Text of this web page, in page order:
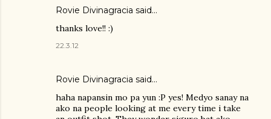
Rovie Divinagracia said…
thanks love!! :)
22.3.12
Rovie Divinagracia said…
haha napansin mo pa yun :P yes! Medyo sanay na
ako na people looking at me every time i take